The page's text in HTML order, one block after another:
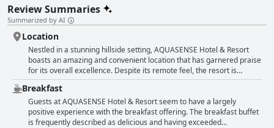
Review Summaries
Summarized by AI
Location
Nestled in a stunning hillside setting, AQUASENSE Hotel & Resort
boasts an amazing and convenient location that has garnered praise
for its overall excellence. Despite its remote feel, the resort is
accessible, taking only a short drive or a brief walk to reach the
nearest convenience store, and many dining options are within the
vicinity. However, guests have noted that the entrance to the hotel
can be tricky to locate, which may cause some initial confusion,
particularly with the nearby hotel. The resort's slightly secluded
Breakfast
Guests at AQUASENSE Hotel & Resort seem to have a largely
positive experience with the breakfast offering. The breakfast buffet
is frequently described as delicious and having exceeded